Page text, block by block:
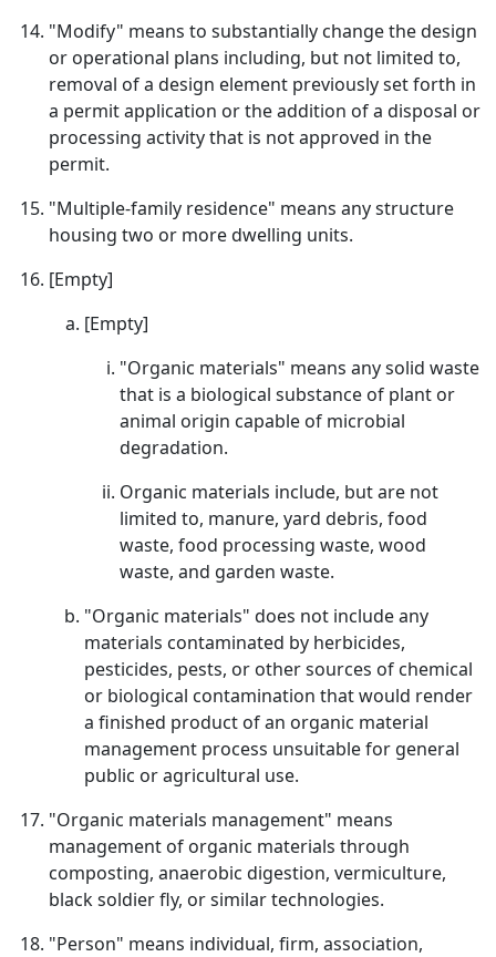
"Modify" means to substantially change the design
or operational plans including, but not limited to,
removal of a design element previously set forth in
a permit application or the addition of a disposal or
processing activity that is not approved in the
permit.
"Multiple-family residence" means any structure
housing two or more dwelling units.
[Empty]
[Empty]
"Organic materials" means any solid waste
that is a biological substance of plant or
animal origin capable of microbial
degradation.
Organic materials include, but are not
limited to, manure, yard debris, food
waste, food processing waste, wood
waste, and garden waste.
"Organic materials" does not include any
materials contaminated by herbicides,
pesticides, pests, or other sources of chemical
or biological contamination that would render
a finished product of an organic material
management process unsuitable for general
public or agricultural use.
"Organic materials management" means
management of organic materials through
composting, anaerobic digestion, vermiculture,
black soldier fly, or similar technologies.
"Person" means individual, firm, association,